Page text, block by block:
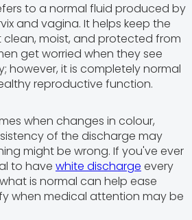
to a normal fluid produced by
and vagina. It helps keep the
moist, and protected from
get worried when they see
however, it is completely normal
reproductive function.
when changes in colour,
of the discharge may
might be wrong. If you've ever
to have white discharge every
is normal can help ease
when medical attention may be